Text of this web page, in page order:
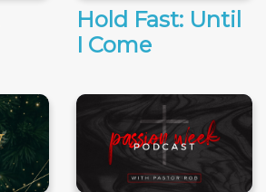
Hold Fast: Until
I Come